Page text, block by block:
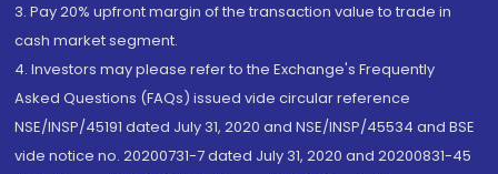
3. Pay 20% upfront margin of the transaction value to trade in
cash market segment.
4. Investors may please refer to the Exchange's Frequently
Asked Questions (FAQs) issued vide circular reference
NSE/INSP/45191 dated July 31, 2020 and NSE/INSP/45534 and BSE
vide notice no. 20200731-7 dated July 31, 2020 and 20200831-45